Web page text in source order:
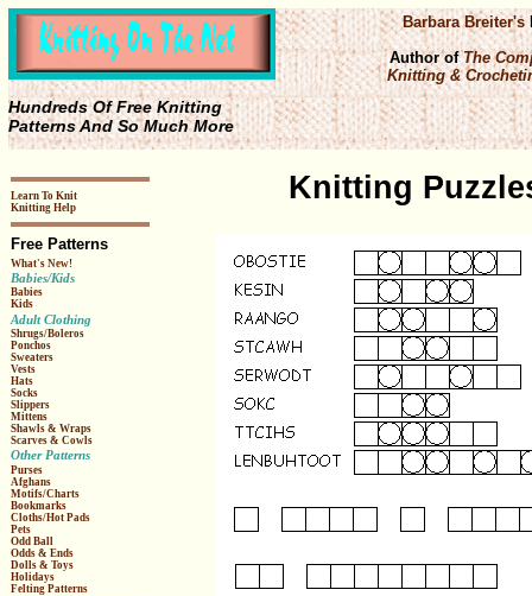
Hundreds Of Free Knitting
Patterns And So Much More
Barbara Breiter's
Author ofThe
Knitting &
Learn To Knit
Knitting Help
Free Patterns
What's New!
Babies/Kids
Babies
Kids
Adult Clothing
Shrugs/Boleros
Ponchos
Sweaters
Vests
Hats
Socks
Slippers
Mittens
Shawls & Wraps
Scarves & Cowls
Other Patterns
Purses
Afghans
Motifs/Charts
Bookmarks
Cloths/Hot Pads
Pets
Odd Ball
Odds & Ends
Dolls & Toys
Holidays
Felting Patterns
Knitting